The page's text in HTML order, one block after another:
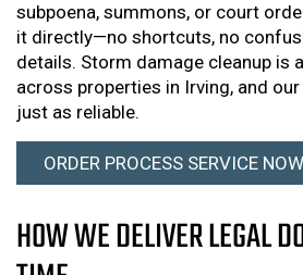
subpoena, summons, or court
it directly—no shortcuts, no
details. Storm damage cleanup is
across properties in Irving, and our
just as reliable.
ORDER PROCESS SERVICE
HOW WE DELIVER LEGAL